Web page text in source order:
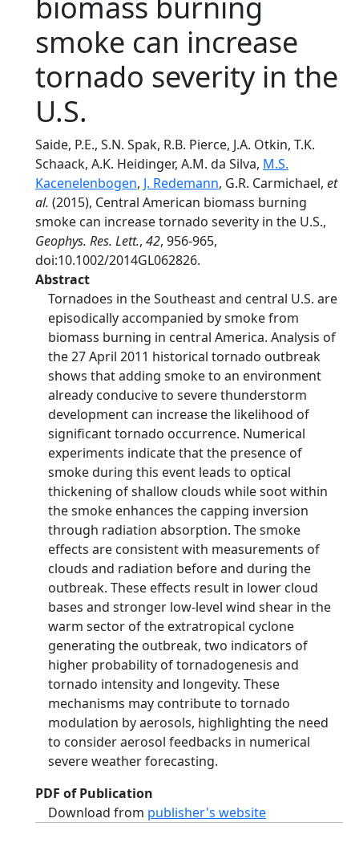
smoke can increase
tornado severity in the
U.S.
Saide, P.E., S.N. Spak, R.B. Pierce, J.A. Otkin, T.K.
Schaack, A.K. Heidinger, A.M. da Silva, M.S.
Kacenelenbogen, J. Redemann, G.R. Carmichael, et
al. (2015), Central American biomass burning
smoke can increase tornado severity in the U.S.,
Geophys. Res. Lett., 42, 956-965,
doi:10.1002/2014GL062826.
Abstract
Tornadoes in the Southeast and central U.S. are
episodically accompanied by smoke from
biomass burning in central America. Analysis of
the 27 April 2011 historical tornado outbreak
shows that adding smoke to an environment
already conducive to severe thunderstorm
development can increase the likelihood of
significant tornado occurrence. Numerical
experiments indicate that the presence of
smoke during this event leads to optical
thickening of shallow clouds while soot within
the smoke enhances the capping inversion
through radiation absorption. The smoke
effects are consistent with measurements of
clouds and radiation before and during the
outbreak. These effects result in lower cloud
bases and stronger low-level wind shear in the
warm sector of the extratropical cyclone
generating the outbreak, two indicators of
higher probability of tornadogenesis and
tornado intensity and longevity. These
mechanisms may contribute to tornado
modulation by aerosols, highlighting the need
to consider aerosol feedbacks in numerical
severe weather forecasting.
PDF of Publication
Download from publisher's website